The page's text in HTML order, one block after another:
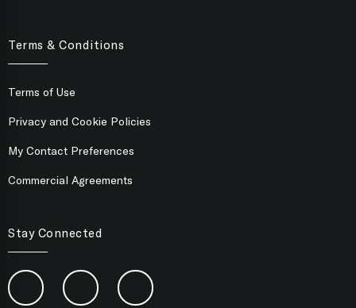
Terms & Conditions
Terms of Use
Privacy and Cookie Policies
My Contact Preferences
Commercial Agreements
Stay Connected